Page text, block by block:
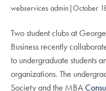
webservices admin October
Two student clubs at
Business recently
to undergraduate students
organizations. The
Society and the MBA